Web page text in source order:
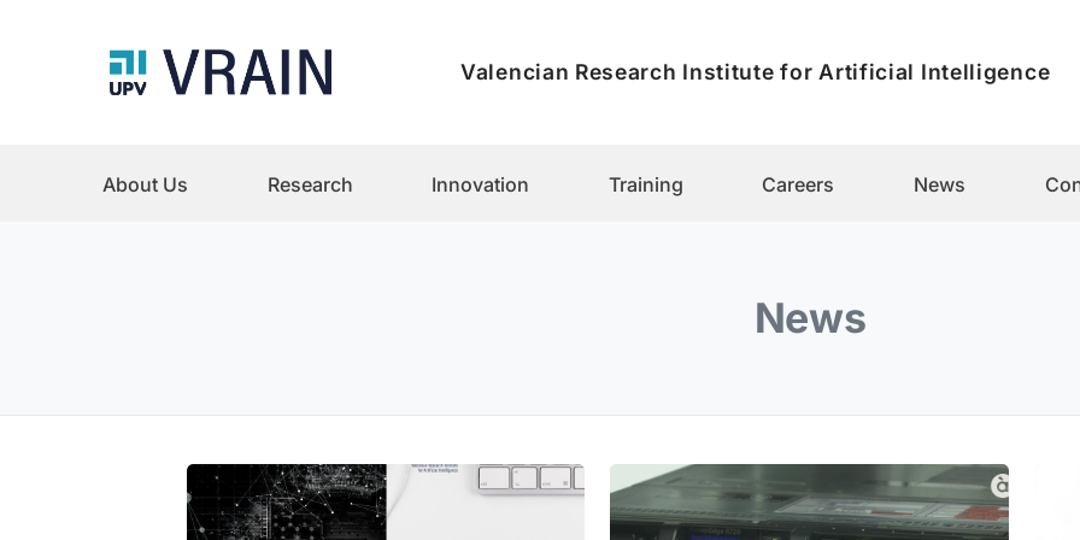
Valencian Research Institute for Artificial Intelligence
About Us Research Innovation Training Careers News
News